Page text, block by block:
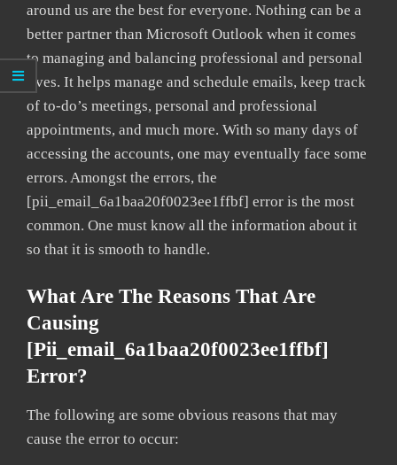
around us are the best for everyone. Nothing can be a
better partner than Microsoft Outlook when it comes
to managing and balancing professional and personal
lives. It helps manage and schedule emails, keep track
of to-do’s meetings, personal and professional
appointments, and much more. With so many days of
accessing the accounts, one may eventually face some
errors. Amongst the errors, the
[pii_email_6a1baa20f0023ee1ffbf] error is the most
common. One must know all the information about it
so that it is smooth to handle.
What Are The Reasons That Are
Causing
[pii_email_6a1baa20f0023ee1ffbf]
Error?
The following are some obvious reasons that may
cause the error to occur: